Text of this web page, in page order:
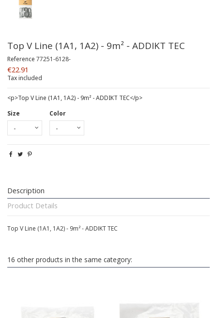
Top V Line (1A1, 1A2) - 9m² - ADDIKT TEC
Reference 77251-6128-
€22.91
Tax included
<p>Top V Line (1A1, 1A2) - 9m² - ADDIKT TEC</p>
Size
Color
Description
Product Details
Top V Line (1A1, 1A2) - 9m² - ADDIKT TEC
16 other products in the same category: